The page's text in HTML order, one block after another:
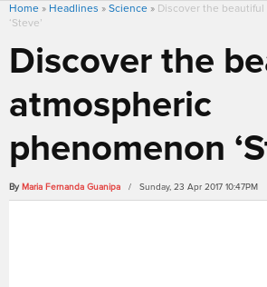
Home » Headlines » Science » Discover the
‘Steve’
Discover the
atmospheric
phenomenon
By Maria Fernanda Guanipa / Sunday, 23 Apr 2017 10:47PM